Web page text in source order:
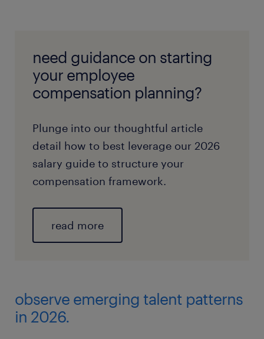
need guidance on starting
your employee
compensation planning?
Plunge into our thoughtful article
detail how to best leverage our 2026
salary guide to structure your
compensation framework.
read more
observe emerging talent patterns
in 2026.